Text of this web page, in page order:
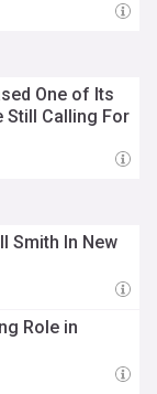
One of Its
Still Calling For
Smith In New
Role in